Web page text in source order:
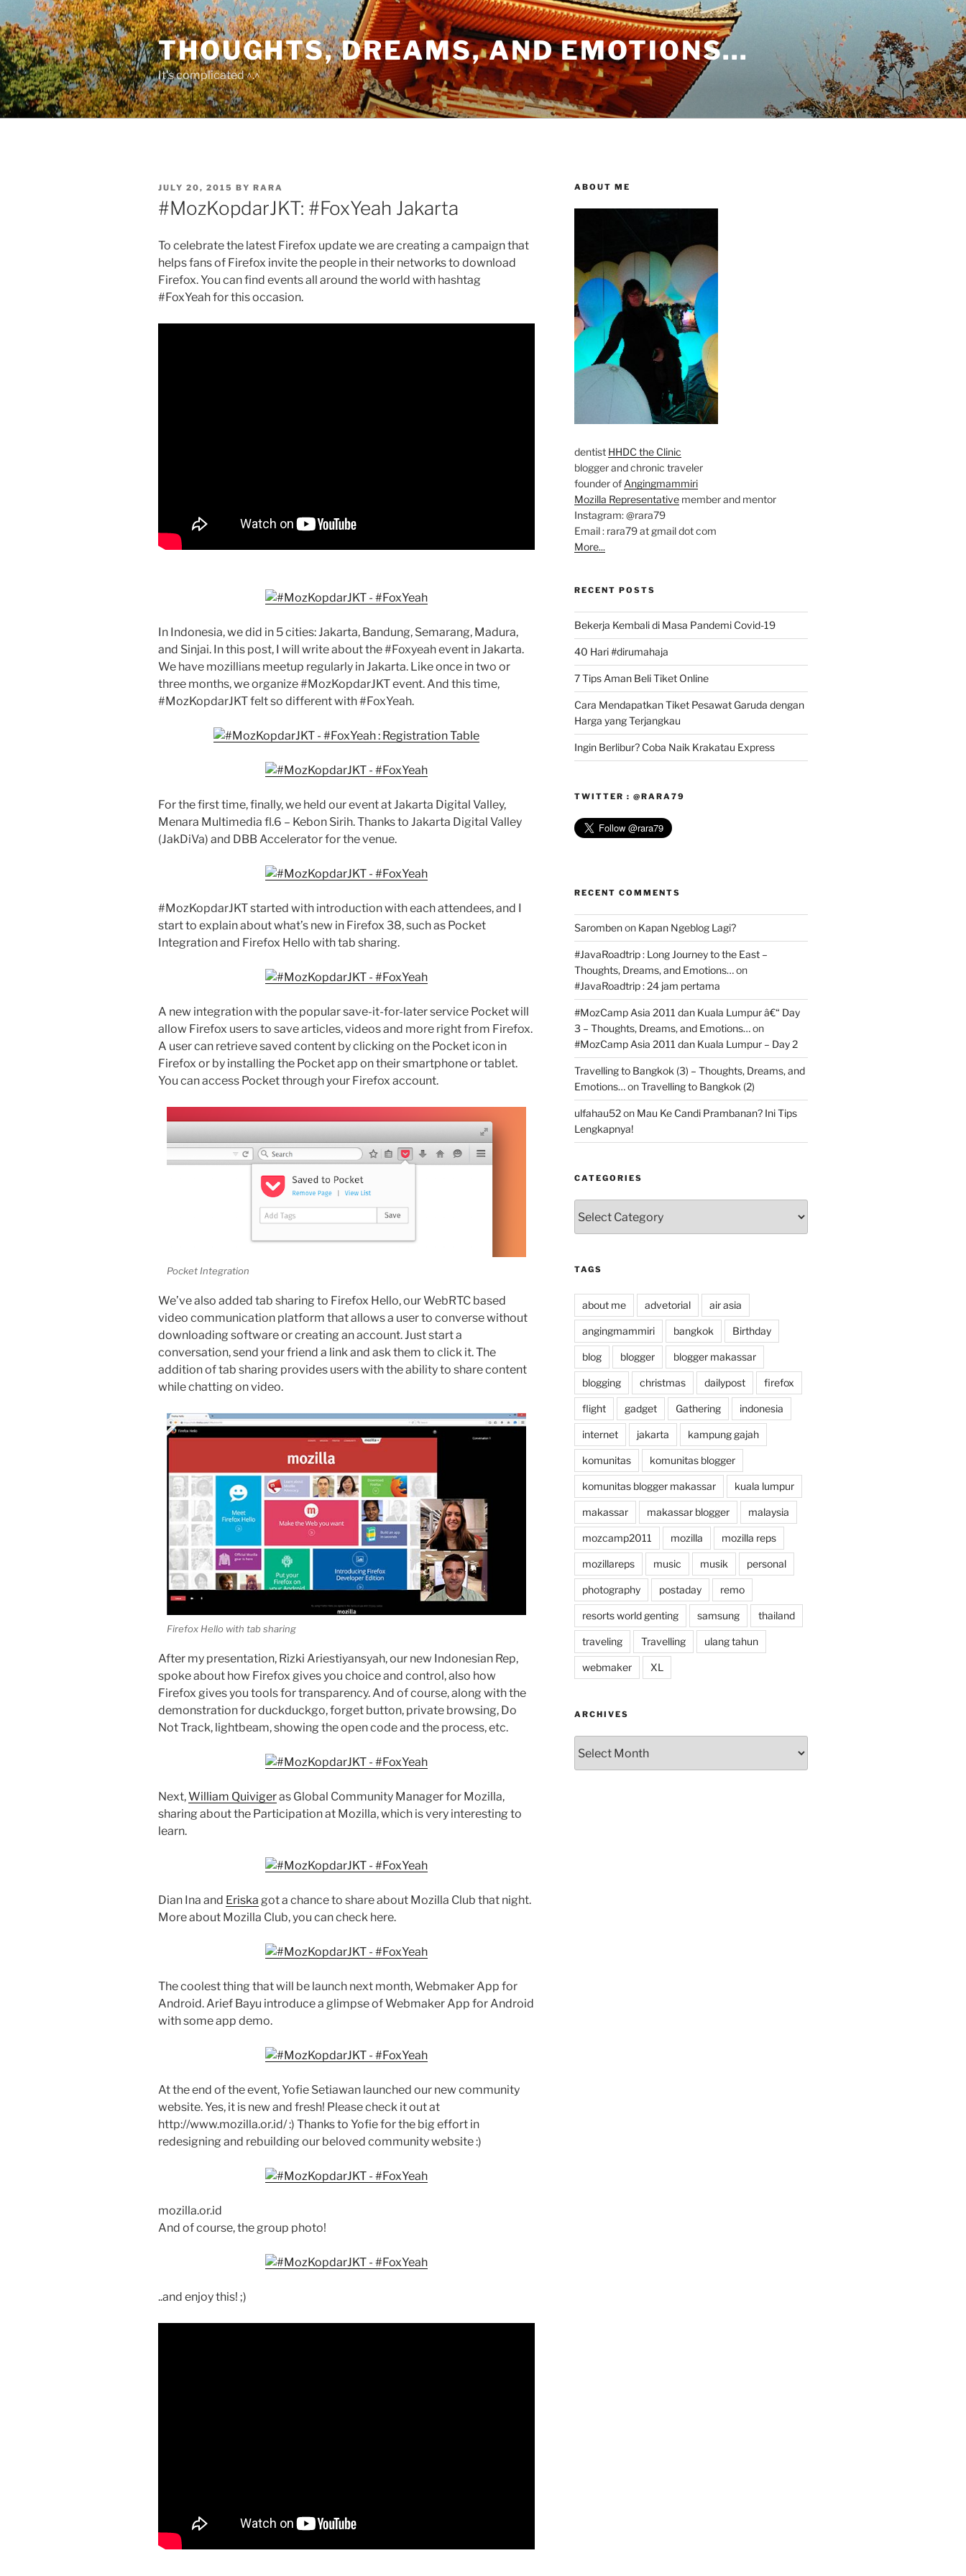
to
content
THOUGHTS, DREAMS, AND EMOTIONS…
It's complicated ^.^
POSTED
ON
JULY 20, 2015 BY RARA
#MozKopdarJKT: #FoxYeah Jakarta
To celebrate the latest Firefox update we are creating a campaign that
helps fans of Firefox invite the people in their networks to download
Firefox. You can find events all around the world with hashtag
#FoxYeah for this occasion.
In Indonesia, we did in 5 cities: Jakarta, Bandung, Semarang, Madura,
and Sinjai. In this post, I will write about the #Foxyeah event in Jakarta.
We have mozillians meetup regularly in Jakarta. Like once in two or
three months, we organize #MozKopdarJKT event. And this time,
#MozKopdarJKT felt so different with #FoxYeah.
For the first time, finally, we held our event at Jakarta Digital Valley,
Menara Multimedia fl.6 – Kebon Sirih. Thanks to Jakarta Digital Valley
(JakDiVa) and DBB Accelerator for the venue.
#MozKopdarJKT started with introduction with each attendees, and I
start to explain about what’s new in Firefox 38, such as Pocket
Integration and Firefox Hello with tab sharing.
A new integration with the popular save-it-for-later service Pocket will
allow Firefox users to save articles, videos and more right from Firefox.
A user can retrieve saved content by clicking on the Pocket icon in
Firefox or by installing the Pocket app on their smartphone or tablet.
You can access Pocket through your Firefox account.
Pocket Integration
We’ve also added tab sharing to Firefox Hello, our WebRTC based
video communication platform that allows a user to converse without
downloading software or creating an account. Just start a
conversation, send your friend a link and ask them to click it. The
addition of tab sharing provides users with the ability to share content
while chatting on video.
Firefox Hello with tab sharing
After my presentation, Rizki Ariestiyansyah, our new Indonesian Rep,
spoke about how Firefox gives you choice and control, also how
Firefox gives you tools for transparency. And of course, along with the
demonstration for duckduckgo, forget button, private browsing, Do
Not Track, lightbeam, showing the open code and the process, etc.
Next,William Quivigeras Global Community Manager for Mozilla,
sharing about the Participation at Mozilla, which is very interesting to
learn.
Dian Ina and Eriska got a chance to share about Mozilla Club that night.
More about Mozilla Club, you can check here.
The coolest thing that will be launch next month, Webmaker App for
Android. Arief Bayu introduce a glimpse of Webmaker App for Android
with some app demo.
At the end of the event, Yofie Setiawan launched our new community
website. Yes, it is new and fresh! Please check it out at
http://www.mozilla.or.id/ :) Thanks to Yofie for the big effort in
redesigning and rebuilding our beloved community website :)
mozilla.or.id
And of course, the group photo!
..and enjoy this! ;)
ABOUT ME
dentist HHDC the Clinic
blogger and chronic traveler
founder ofAngingmammiri
Mozilla Representativemember and mentor
Instagram: @rara79
Email : rara79 at gmail dot com
More...
RECENT POSTS
Bekerja Kembali di Masa Pandemi Covid-19
40 Hari #dirumahaja
7 Tips Aman Beli Tiket Online
Cara Mendapatkan Tiket Pesawat Garuda dengan
Harga yang Terjangkau
Ingin Berlibur? Coba Naik Krakatau Express
TWITTER : @RARA79
RECENT COMMENTS
Sarombenon Kapan Ngeblog Lagi?
#JavaRoadtrip : Long Journey to the East –
Thoughts, Dreams, and Emotions…on
#JavaRoadtrip : 24 jam pertama
#MozCamp Asia 2011 dan Kuala Lumpur â€“ Day
3 – Thoughts, Dreams, and Emotions…on
#MozCamp Asia 2011 dan Kuala Lumpur – Day 2
Travelling to Bangkok (3) – Thoughts, Dreams, and
Emotions…onTravelling to Bangkok (2)
ulfahau52on Mau Ke Candi Prambanan? Ini Tips
Lengkapnya!
CATEGORIES
TAGS
about me advetorial air asia
angingmammiri bangkok Birthday
blog blogger blogger makassar
blogging christmas dailypost firefox
flight gadget Gathering indonesia
internet jakarta kampung gajah
komunitas komunitas blogger
komunitas blogger makassar kuala lumpur
makassar makassar blogger malaysia
mozcamp2011 mozilla mozilla reps
mozillareps music musik personal
photography postaday remo
resorts world genting samsung thailand
traveling Travelling ulang tahun
webmaker XL
ARCHIVES